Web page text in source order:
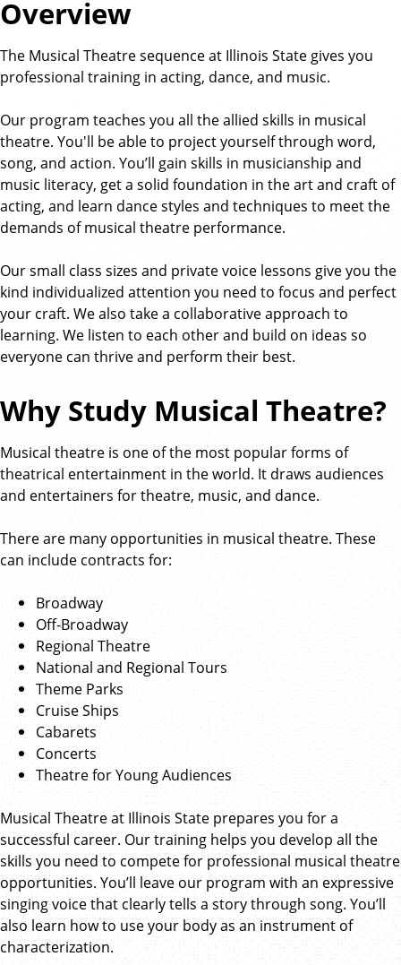
Overview
The Musical Theatre sequence at Illinois State gives you
professional training in acting, dance, and music.
Our program teaches you all the allied skills in musical
theatre. You'll be able to project yourself through word,
song, and action. You’ll gain skills in musicianship and
music literacy, get a solid foundation in the art and craft of
acting, and learn dance styles and techniques to meet the
demands of musical theatre performance.
Our small class sizes and private voice lessons give you the
kind individualized attention you need to focus and perfect
your craft. We also take a collaborative approach to
learning. We listen to each other and build on ideas so
everyone can thrive and perform their best.
Why Study Musical Theatre?
Musical theatre is one of the most popular forms of
theatrical entertainment in the world. It draws audiences
and entertainers for theatre, music, and dance.
There are many opportunities in musical theatre. These
can include contracts for:
Broadway
Off-Broadway
Regional Theatre
National and Regional Tours
Theme Parks
Cruise Ships
Cabarets
Concerts
Theatre for Young Audiences
Musical Theatre at Illinois State prepares you for a
successful career. Our training helps you develop all the
skills you need to compete for professional musical theatre
opportunities. You’ll leave our program with an expressive
singing voice that clearly tells a story through song. You’ll
also learn how to use your body as an instrument of
characterization.